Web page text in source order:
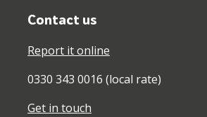
Contact us
Report it online
0330 343 0016 (local rate)
Get in touch